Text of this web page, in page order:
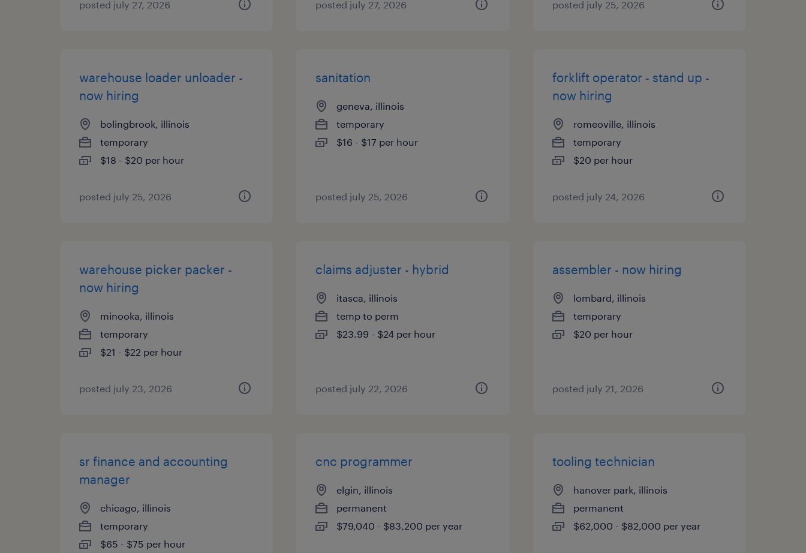
posted july 27, 2026 posted july 27, 2026 posted july 25, 2026
warehouse loader unloader -
now hiring
bolingbrook, illinois
temporary
$18 - $20 per hour
posted july 25, 2026
sanitation
geneva, illinois
temporary
$16 - $17 per hour
posted july 25, 2026
forklift operator - stand up -
now hiring
romeoville, illinois
temporary
$20 per hour
posted july 24, 2026
warehouse picker packer -
now hiring
minooka, illinois
temporary
$21 - $22 per hour
posted july 23, 2026
claims adjuster - hybrid
itasca, illinois
temp to perm
$23.99 - $24 per hour
posted july 22, 2026
assembler - now hiring
lombard, illinois
temporary
$20 per hour
posted july 21, 2026
sr finance and accounting
manager
chicago, illinois
temporary
$65 - $75 per hour
cnc programmer
elgin, illinois
permanent
$79,040 - $83,200 per year
tooling technician
hanover park, illinois
permanent
$62,000 - $82,000 per year